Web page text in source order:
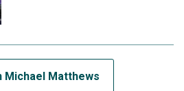
Michael Matthews